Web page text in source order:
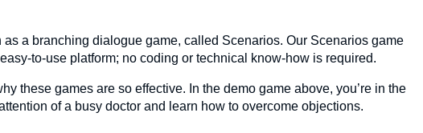
a branching dialogue game, called Scenarios. Our Scenarios game
to-use platform; no coding or technical know-how is required.
these games are so effective. In the demo game above, you’re in the
of a busy doctor and learn how to overcome objections.